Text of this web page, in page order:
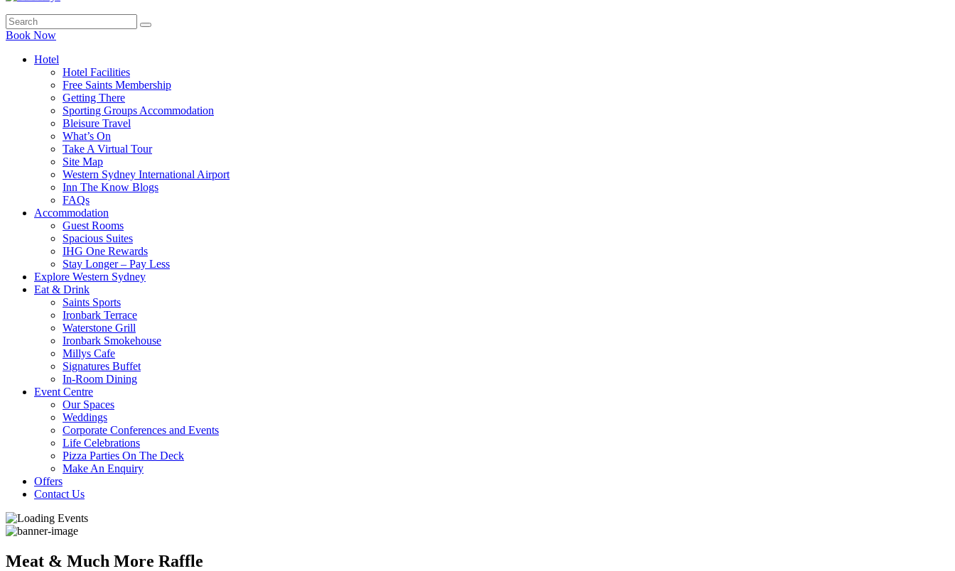
Book Now
Hotel
Hotel Facilities
Free Saints Membership
Getting There
Sporting Groups Accommodation
Bleisure Travel
What’s On
Take A Virtual Tour
Site Map
Western Sydney International Airport
Inn The Know Blogs
FAQs
Accommodation
Guest Rooms
Spacious Suites
IHG One Rewards
Stay Longer – Pay Less
Explore Western Sydney
Eat & Drink
Saints Sports
Ironbark Terrace
Waterstone Grill
Ironbark Smokehouse
Millys Cafe
Signatures Buffet
In-Room Dining
Event Centre
Our Spaces
Weddings
Corporate Conferences and Events
Life Celebrations
Pizza Parties On The Deck
Make An Enquiry
Offers
Contact Us
Meat & Much More Raffle